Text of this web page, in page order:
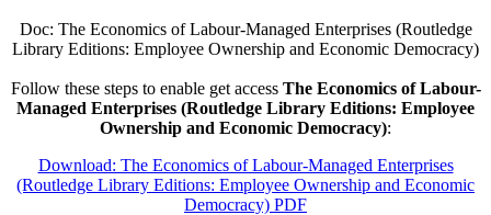
Doc: The Economics of Labour-Managed Enterprises (Routledge
Library Editions: Employee Ownership and Economic Democracy)
Follow these steps to enable get access The Economics of Labour-
Managed Enterprises (Routledge Library Editions: Employee
Ownership and Economic Democracy):
Download: The Economics of Labour-Managed Enterprises
(Routledge Library Editions: Employee Ownership and Economic
Democracy) PDF